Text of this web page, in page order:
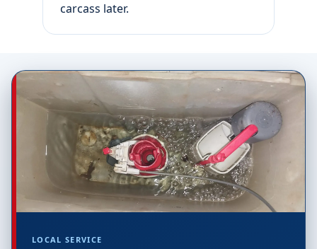
carcass later.
LOCAL SERVICE